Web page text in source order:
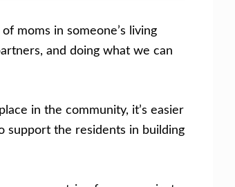
moms in someone’s living
and doing what we can
in the community, it’s easier
support the residents in building